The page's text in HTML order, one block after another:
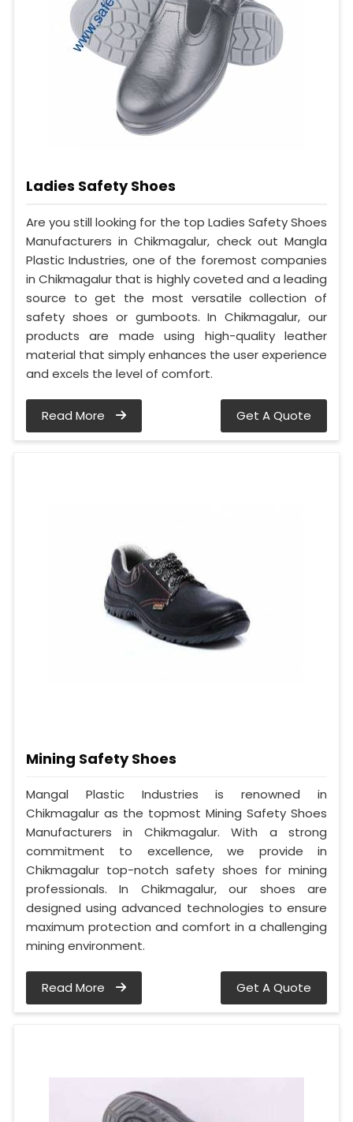
Ladies Safety Shoes
Are you still looking for the top Ladies Safety Shoes
Manufacturers in Chikmagalur, check out Mangla
Plastic Industries, one of the foremost companies
in Chikmagalur that is highly coveted and a leading
source to get the most versatile collection of
safety shoes or gumboots. In Chikmagalur, our
products are made using high-quality leather
material that simply enhances the user experience
and excels the level of comfort.
Read More Get A Quote
Mining Safety Shoes
Mangal Plastic Industries is renowned in
Chikmagalur as the topmost Mining Safety Shoes
Manufacturers in Chikmagalur. With a strong
commitment to excellence, we provide in
Chikmagalur top-notch safety shoes for mining
professionals. In Chikmagalur, our shoes are
designed using advanced technologies to ensure
maximum protection and comfort in a challenging
mining environment.
Read More Get A Quote